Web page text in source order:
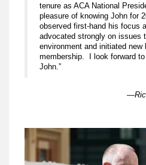
tenure as ACA National
pleasure of knowing John for
observed first-hand his focus
advocated strongly on issues
environment and initiated new
membership. I look forward
John.”